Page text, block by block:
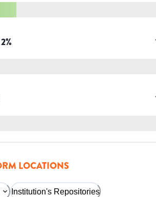
2%
LOCATIONS
Institution's Repositories